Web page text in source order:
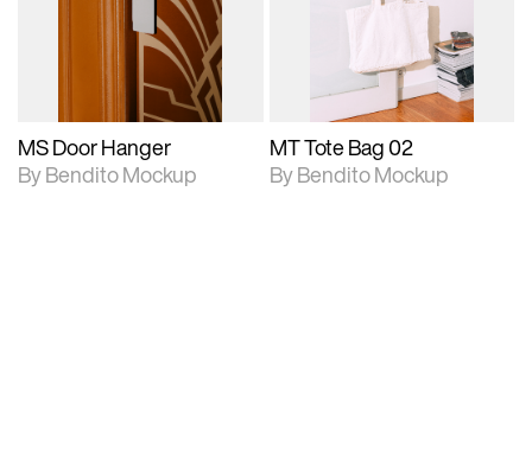
extended scene
adjustments.
download files.
MS Door Hanger
By Bendito Mockup
download files.
MT Tote Bag 02
By Bendito Mockup